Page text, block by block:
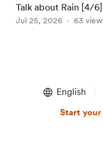
Talk about Rain [4/6]
Jul 25, 2026 63
English
Start your